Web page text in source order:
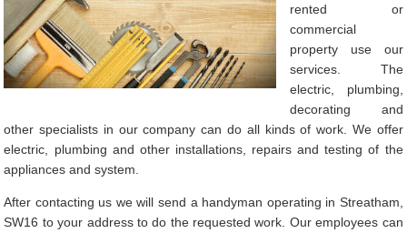
rented or
commercial
property use our
services. The
electric, plumbing,
decorating and
other specialists in our company can do all kinds of work. We offer
electric, plumbing and other installations, repairs and testing of the
appliances and system.
After contacting us we will send a handyman operating in Streatham,
SW16 to your address to do the requested work. Our employees can